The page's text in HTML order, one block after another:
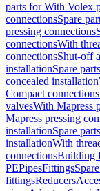
parts for With Volex
connectionsSpare
pressing connections
connectionsWith
connectionsShut-off
installationSpare
concealed installation
Compact connections
valvesWith Mapress
Mapress pressing
installationSpare
installationWith
connectionsBuilding
PEPipesFittings
fittingsReducers